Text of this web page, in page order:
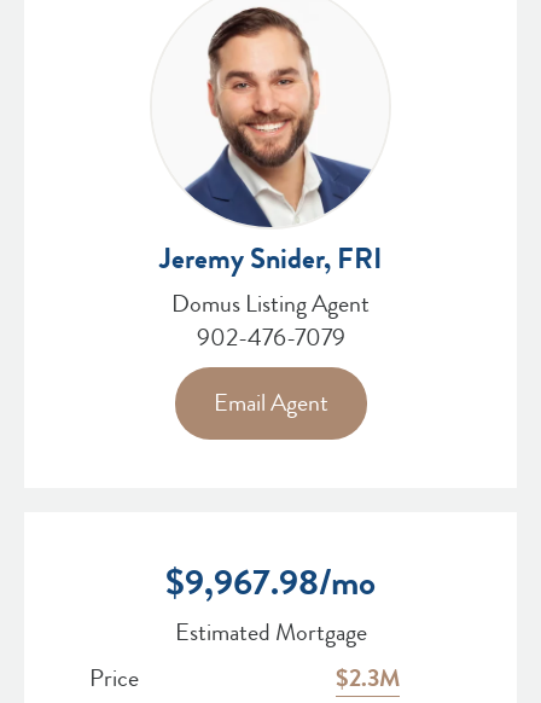
Jeremy Snider, FRI
Domus Listing Agent
902-476-7079
Email Agent
$9,967.98/mo
Estimated Mortgage
Price
2.3M